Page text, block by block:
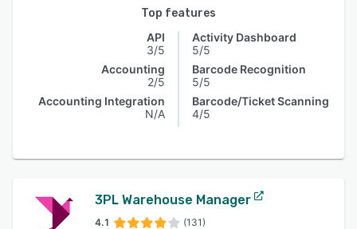
Top features
API
3/5
Accounting
2/5
Accounting Integration
N/A
Activity Dashboard
5/5
Barcode Recognition
5/5
Barcode/Ticket Scanning
4/5
3PL Warehouse Manager
4.1 (131)